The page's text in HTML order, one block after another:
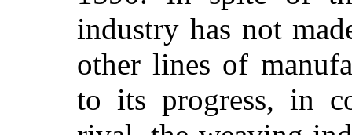
industry has not
other lines of
to its progress, in